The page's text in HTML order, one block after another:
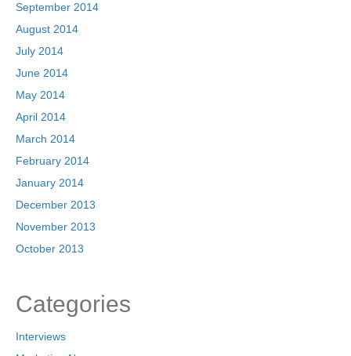
September 2014
August 2014
July 2014
June 2014
May 2014
April 2014
March 2014
February 2014
January 2014
December 2013
November 2013
October 2013
Categories
Interviews